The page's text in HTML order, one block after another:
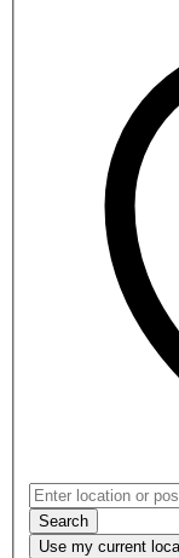
Search
Use my current